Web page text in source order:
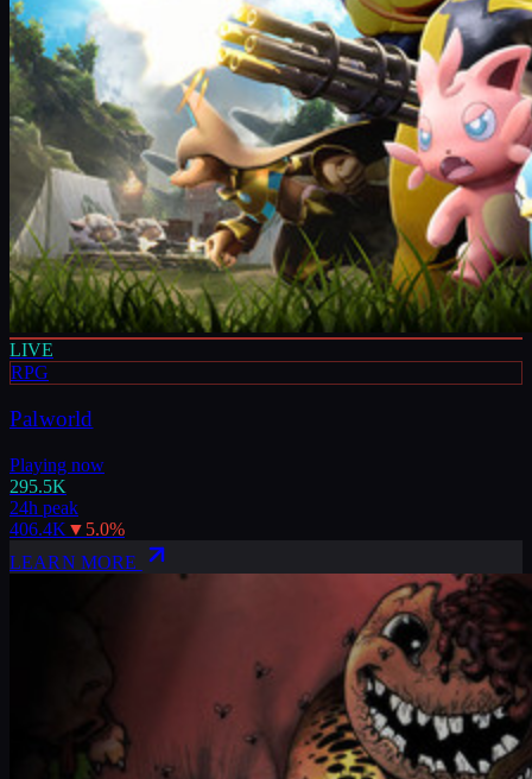
LIVE
RPG
Palworld
Playing now
295.5K
24h peak
406.4K ▼ 5.0%
LEARN MORE